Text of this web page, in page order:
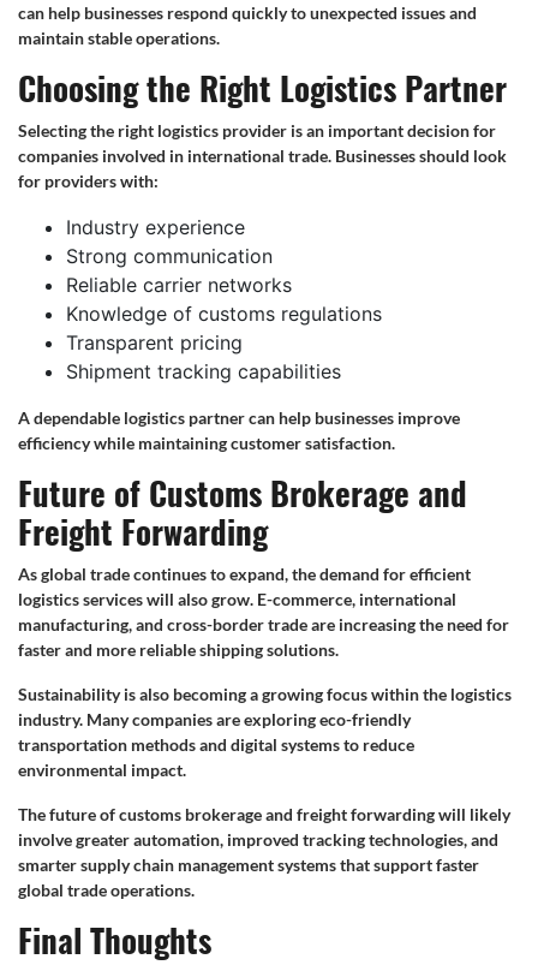
can help businesses respond quickly to unexpected issues and
maintain stable operations.
Choosing the Right Logistics Partner
Selecting the right logistics provider is an important decision for
companies involved in international trade. Businesses should look
for providers with:
Industry experience
Strong communication
Reliable carrier networks
Knowledge of customs regulations
Transparent pricing
Shipment tracking capabilities
A dependable logistics partner can help businesses improve
efficiency while maintaining customer satisfaction.
Future of Customs Brokerage and
Freight Forwarding
As global trade continues to expand, the demand for efficient
logistics services will also grow. E-commerce, international
manufacturing, and cross-border trade are increasing the need for
faster and more reliable shipping solutions.
Sustainability is also becoming a growing focus within the logistics
industry. Many companies are exploring eco-friendly
transportation methods and digital systems to reduce
environmental impact.
The future of customs brokerage and freight forwarding will likely
involve greater automation, improved tracking technologies, and
smarter supply chain management systems that support faster
global trade operations.
Final Thoughts